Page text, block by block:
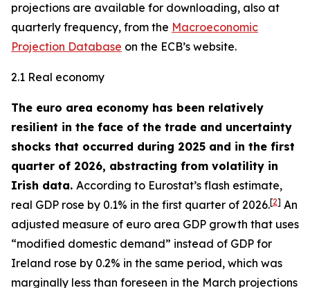
projections are available for downloading, also at
quarterly frequency, from the Macroeconomic
Projection Database on the ECB’s website.
2.1 Real economy
The euro area economy has been relatively
resilient in the face of the trade and uncertainty
shocks that occurred during 2025 and in the first
quarter of 2026, abstracting from volatility in
Irish data. According to Eurostat’s flash estimate,
real GDP rose by 0.1% in the first quarter of 2026.[2] An
adjusted measure of euro area GDP growth that uses
“modified domestic demand” instead of GDP for
Ireland rose by 0.2% in the same period, which was
marginally less than foreseen in the March projections